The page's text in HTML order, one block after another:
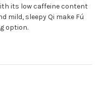
its low caffeine content
mild, sleepy Qi make Fú
option.